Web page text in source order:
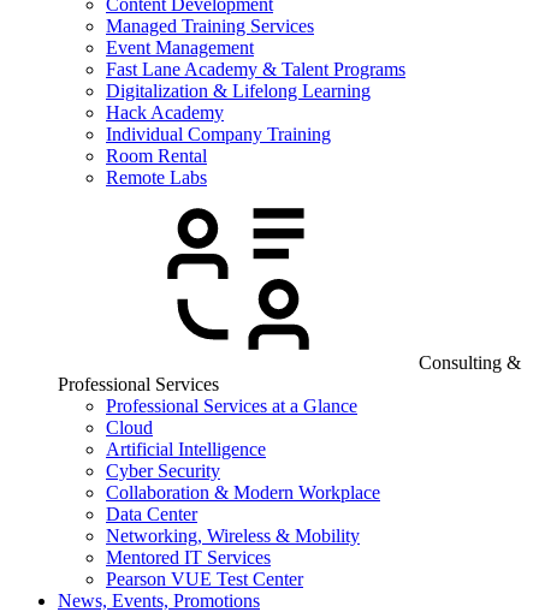
Content Development
Managed Training Services
Event Management
Fast Lane Academy & Talent Programs
Digitalization & Lifelong Learning
Hack Academy
Individual Company Training
Room Rental
Remote Labs
Consulting &
Professional Services
Professional Services at a Glance
Cloud
Artificial Intelligence
Cyber Security
Collaboration & Modern Workplace
Data Center
Networking, Wireless & Mobility
Mentored IT Services
Pearson VUE Test Center
News, Events, Promotions